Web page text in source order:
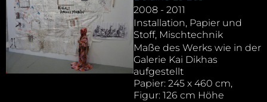
2008 - 2011
Installation, Papier und
Stoff, Mischtechnik
Maße des Werks wie in der
Galerie Kai Dikhas
aufgestellt
Papier: 245 x 460 cm,
Figur: 126 cm Höhe